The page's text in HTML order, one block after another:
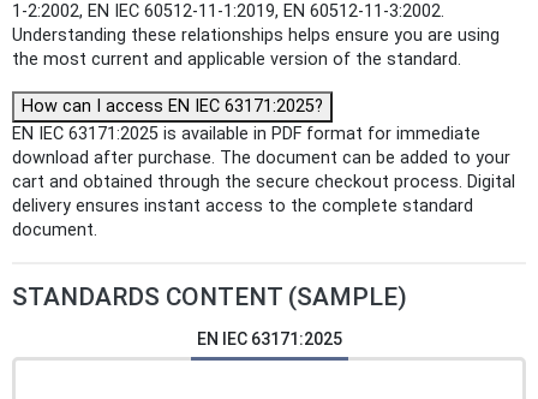
1-2:2002, EN IEC 60512-11-1:2019, EN 60512-11-3:2002.
Understanding these relationships helps ensure you are using
the most current and applicable version of the standard.
How can I access EN IEC 63171:2025?
EN IEC 63171:2025 is available in PDF format for immediate
download after purchase. The document can be added to your
cart and obtained through the secure checkout process. Digital
delivery ensures instant access to the complete standard
document.
STANDARDS CONTENT (SAMPLE)
EN IEC 63171:2025